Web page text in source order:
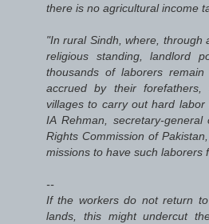
there is no agricultural income
"In rural Sindh, where, through
religious standing, landlord
thousands of laborers
accrued by their
villages to carry out hard
IA Rehman, secretary-
Rights Commission of
missions to have such laborers
--
If the workers do not return
lands, this might undercut